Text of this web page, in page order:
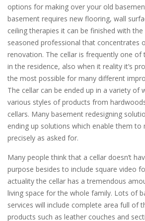
options for making over your old
basement requires new flooring, wall
ceiling therapies it can be finished with
seasoned professional that concentrates
renovation. The cellar is frequently one
in the residence, also when it reality it’s
the most possible for many different
The cellar can be ended up in a variety of
various styles of products from
cellars. Many basement redesigning
ending up solutions which enable them
precisely as asked for.
Many people think that a cellar doesn’t
purpose besides to include square video
actuality the cellar has a tremendous
living space for the whole family. Lots of
services will include complete area full of
products such as leather couches and